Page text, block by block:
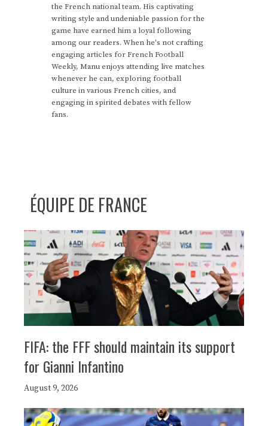
the French national team. His captivating
writing style and undeniable passion for the
game have earned him a loyal following
among our readers. When he's not crafting
engaging articles for French Football
Weekly, Manu enjoys attending live matches
whenever he can, exploring football
culture in various French cities, and
engaging in spirited debates with fellow
fans.
ÉQUIPE DE FRANCE
FIFA: the FFF should maintain its support
for Gianni Infantino
August 9, 2026